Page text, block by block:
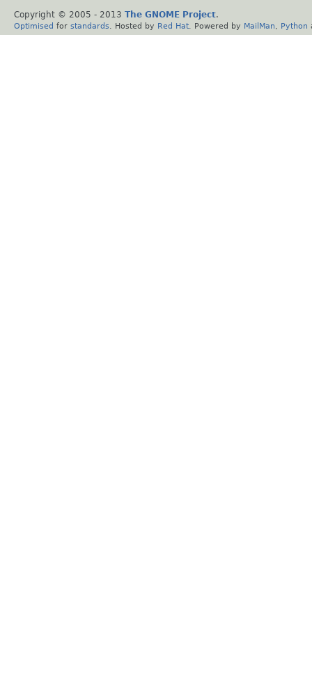
Copyright © 2005 - 2013 The GNOME Project.
Optimised for standards . Hosted by Red Hat . Powered by MailMan Python